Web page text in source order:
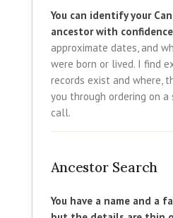
You can identify your
ancestor with confidence
approximate dates, and
were born or lived. I find
records exist and where,
you through ordering on a
call.
Ancestor Search
You have a name and a